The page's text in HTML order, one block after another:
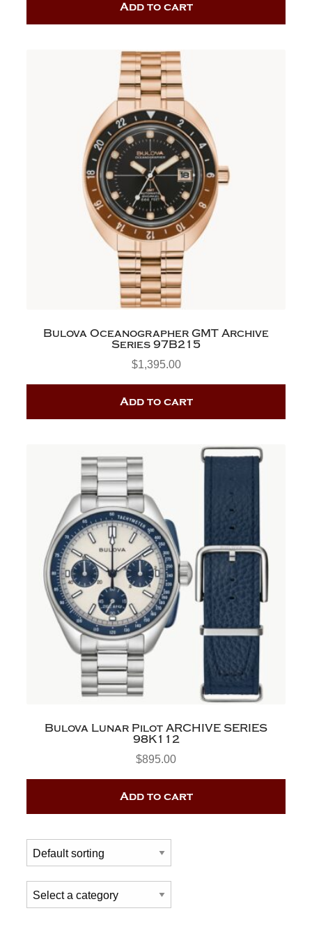
Add to cart
Bulova Oceanographer GMT Archive
Series 97B215
$1,395.00
Add to cart
Bulova Lunar Pilot ARCHIVE SERIES
98K112
$895.00
Add to cart